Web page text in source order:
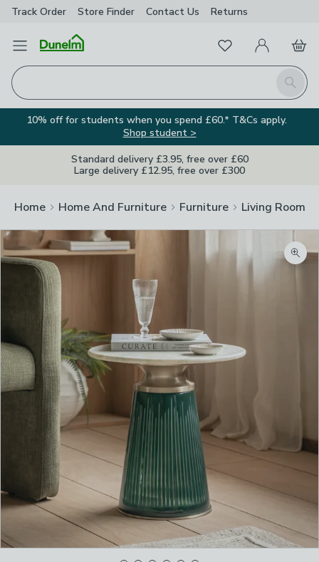
Track Order Store Finder Contact Us Returns
Open Menu
Search
FavouritesMy Account
Basket
10% off for students when you spend £60.* T&Cs apply.
Shop student >
Standard delivery £3.95, free over £60
Large delivery £12.95, free over £300
Home Home And Furniture Furniture Living Room